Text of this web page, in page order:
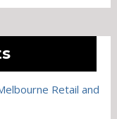
Retail and